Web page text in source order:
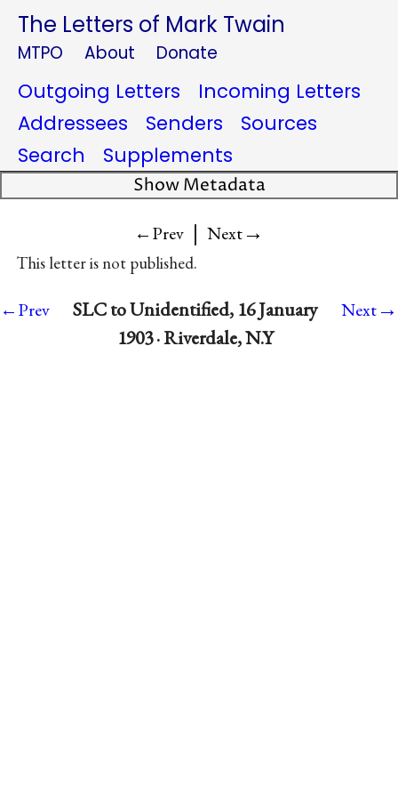
The Letters of Mark Twain
MTPO About Donate
Outgoing Letters
Incoming Letters
Addressees
Senders
Sources
Search
Supplements
Show Metadata
←Prev | Next→
This letter is not published.
←Prev
SLC to Unidentified, 16 January
1903 · Riverdale, N.Y
Next→